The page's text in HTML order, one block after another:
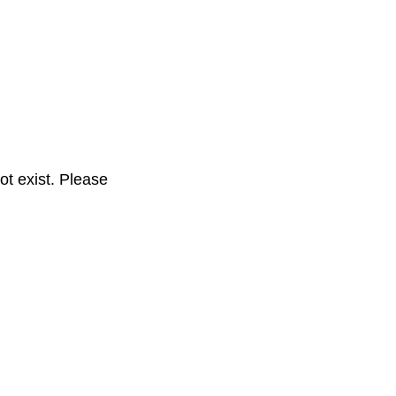
exist. Please